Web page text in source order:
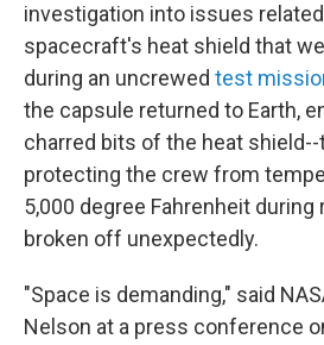
investigation into issues
spacecraft's heat shield that
during an uncrewed test
the capsule returned to Earth,
charred bits of the heat
protecting the crew from
5,000 degree Fahrenheit during
broken off unexpectedly.
"Space is demanding," said
Nelson at a press conference